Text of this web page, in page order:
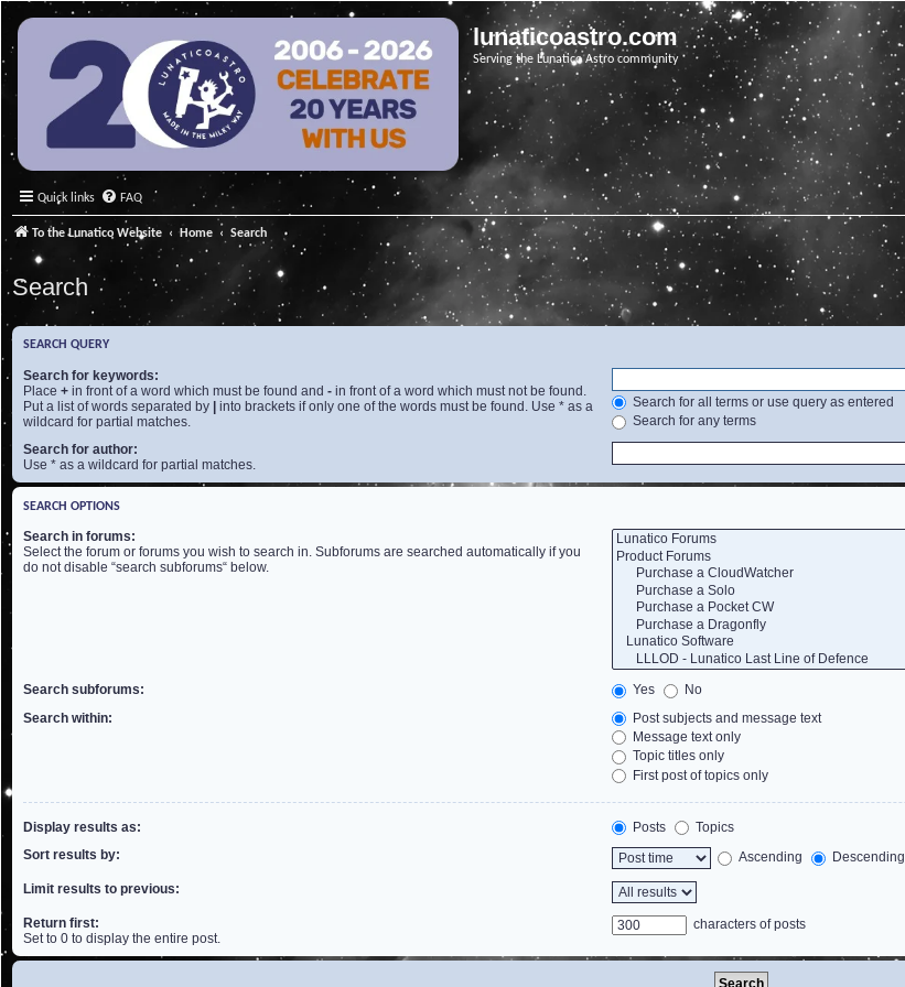
lunaticoastro.com
Serving the Lunatico Astro community
Quick links FAQ
To the Lunatico Website Home Search
Search
SEARCH QUERY
Search for keywords:
Place + in front of a word which must be found and - in front of a word which must not be found.
Put a list of words separated by
into brackets if only one of the words must be found. Use * as a
wildcard for partial matches.
Search for all terms or use query as entered
Search for any terms
Search for author:
Use * as a wildcard for partial matches.
SEARCH OPTIONS
Search in forums:
Select the forum or forums you wish to search in. Subforums are searched automatically if you
do not disable “search subforums“ below.
Search subforums: Yes
No
Search within:
Post subjects and message text
Message text only
Topic titles only
First post of topics only
Display results as: Posts
Topics
Sort results by:
Ascending Descending
Limit results to previous:
Return first:
Set to 0 to display the entire post.
characters of posts